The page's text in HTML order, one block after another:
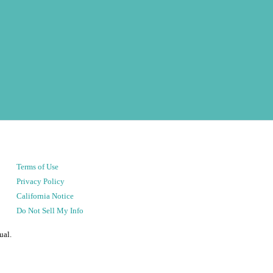
Terms of Use
Privacy Policy
California Notice
Do Not Sell My Info